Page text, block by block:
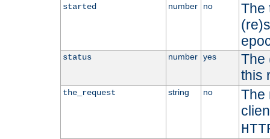
started number no
The
status number yes
The
this
the_request string no
The